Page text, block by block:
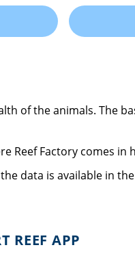
of the animals. The
Factory comes
data is available in
REEF APP